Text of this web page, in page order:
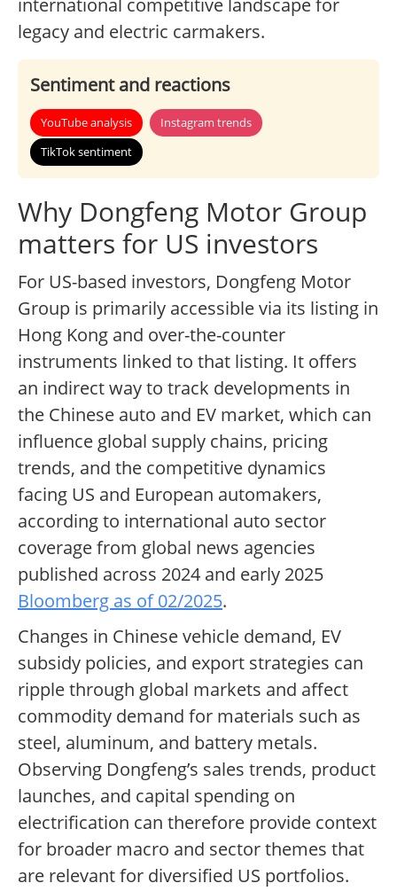
international competitive landscape for
legacy and electric carmakers.
Sentiment and reactions
YouTube analysis
Instagram trends
TikTok sentiment
Why Dongfeng Motor Group
matters for US investors
For US-based investors, Dongfeng Motor
Group is primarily accessible via its listing in
Hong Kong and over-the-counter
instruments linked to that listing. It offers
an indirect way to track developments in
the Chinese auto and EV market, which can
influence global supply chains, pricing
trends, and the competitive dynamics
facing US and European automakers,
according to international auto sector
coverage from global news agencies
published across 2024 and early 2025
Bloomberg as of 02/2025.
Changes in Chinese vehicle demand, EV
subsidy policies, and export strategies can
ripple through global markets and affect
commodity demand for materials such as
steel, aluminum, and battery metals.
Observing Dongfeng’s sales trends, product
launches, and capital spending on
electrification can therefore provide context
for broader macro and sector themes that
are relevant for diversified US portfolios.